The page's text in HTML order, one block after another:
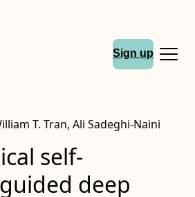
Sign up
T. Tran, Ali Sadeghi‑Naini
self‐
deep